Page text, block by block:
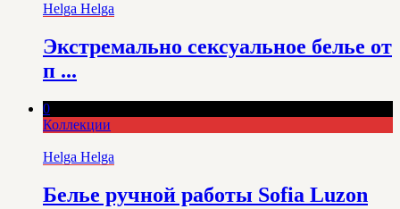
Helga Helga
Экстремально сексуальное белье от
п ...
0
Коллекции
Helga Helga
Белье ручной работы Sofia Luzon